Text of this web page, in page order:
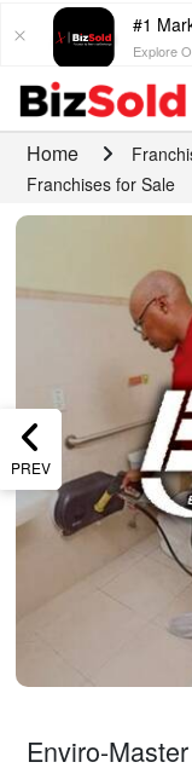
#1
Explore
Home
Franchises for Sale
PREV
Enviro-